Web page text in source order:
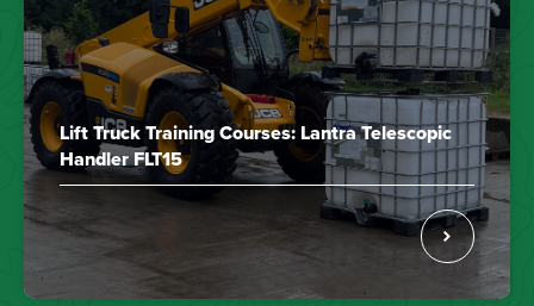
Lift Truck Training Courses: Lantra Telescopic
Handler FLT15